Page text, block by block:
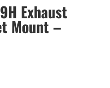
Exhaust
Mount –